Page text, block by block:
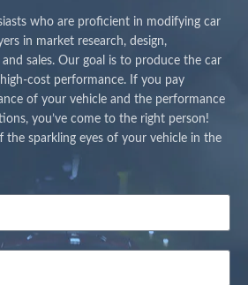
who are proficient in modifying car
in market research, design,
sales. Our goal is to produce the car
cost performance. If you pay
of your vehicle and the performance
you’ve come to the right person!
the sparkling eyes of your vehicle in the